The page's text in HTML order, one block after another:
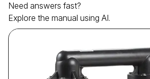
Need answers fast?
Explore the manual using AI.